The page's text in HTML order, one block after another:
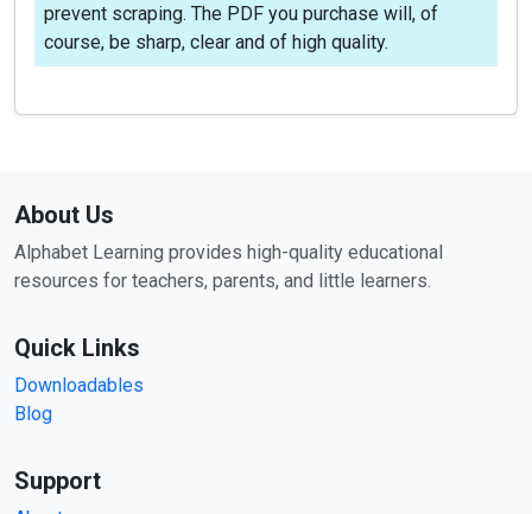
prevent scraping. The PDF you purchase will, of
course, be sharp, clear and of high quality.
About Us
Alphabet Learning provides high-quality educational
resources for teachers, parents, and little learners.
Quick Links
Downloadables
Blog
Support